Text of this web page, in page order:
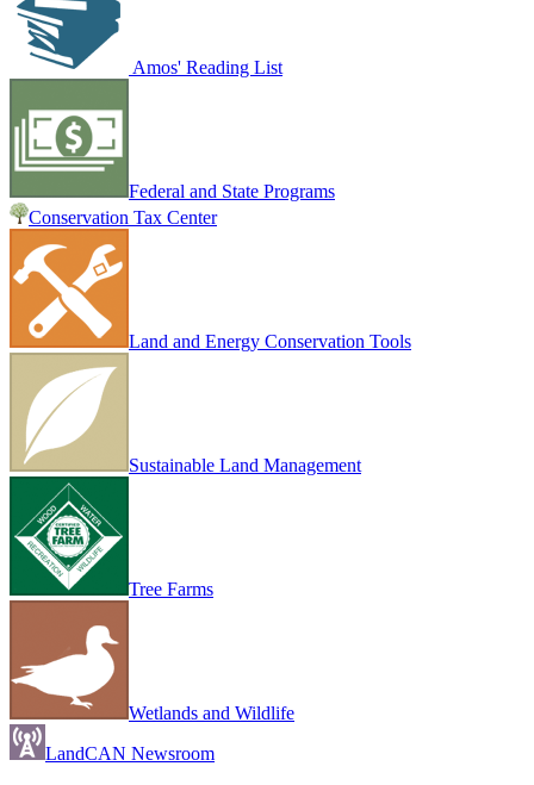
Amos' Reading List
Federal and State Programs
Conservation Tax Center
Land and Energy Conservation Tools
Sustainable Land Management
Tree Farms
Wetlands and Wildlife
LandCAN Newsroom